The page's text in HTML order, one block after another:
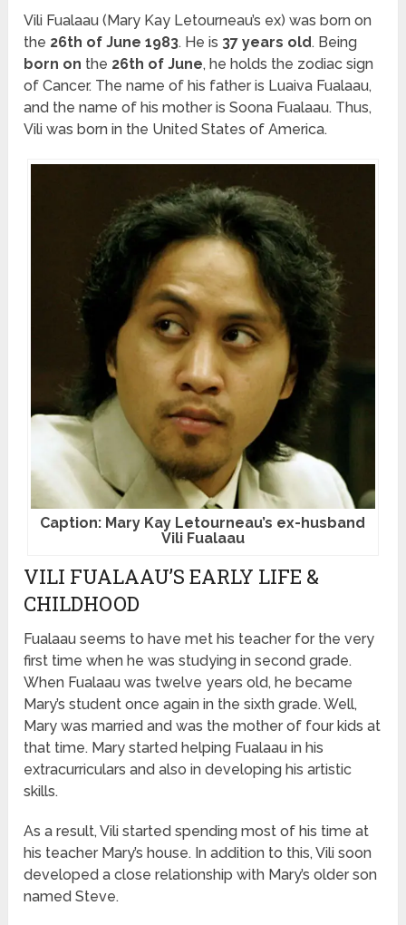
Vili Fualaau (Mary Kay Letourneau’s ex) was born on
the 26th of June 1983. He is 37 years old. Being
born on the 26th of June, he holds the zodiac sign
of Cancer. The name of his father is Luaiva Fualaau,
and the name of his mother is Soona Fualaau. Thus,
Vili was born in the United States of America.
Caption: Mary Kay Letourneau’s ex-husband
Vili Fualaau
VILI FUALAAU’S EARLY LIFE &
CHILDHOOD
Fualaau seems to have met his teacher for the very
first time when he was studying in second grade.
When Fualaau was twelve years old, he became
Mary’s student once again in the sixth grade. Well,
Mary was married and was the mother of four kids at
that time. Mary started helping Fualaau in his
extracurriculars and also in developing his artistic
skills.
As a result, Vili started spending most of his time at
his teacher Mary’s house. In addition to this, Vili soon
developed a close relationship with Mary’s older son
named Steve.